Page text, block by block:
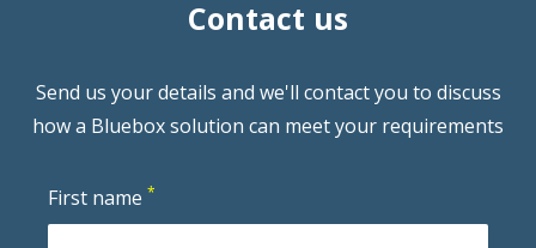
Contact us
Send us your details and we'll contact you to discuss
how a Bluebox solution can meet your requirements
First name*